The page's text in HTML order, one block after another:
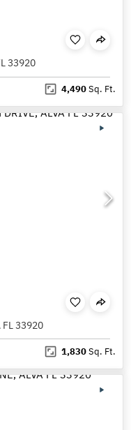
33920
4,490Sq. Ft.
FL 33920
1,830Sq. Ft.